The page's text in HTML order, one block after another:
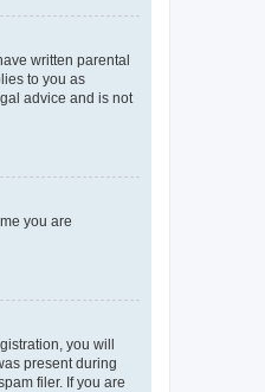
written parental
to you as
advice and is not
you are
you will
present during
filer. If you are